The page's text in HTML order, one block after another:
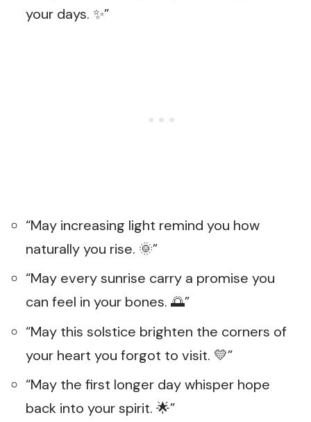
your days. ✨”
“May increasing light remind you how
naturally you rise. 🌞”
“May every sunrise carry a promise you
can feel in your bones. 🌅”
“May this solstice brighten the corners of
your heart you forgot to visit. 💛”
“May the first longer day whisper hope
back into your spirit. 🌟”